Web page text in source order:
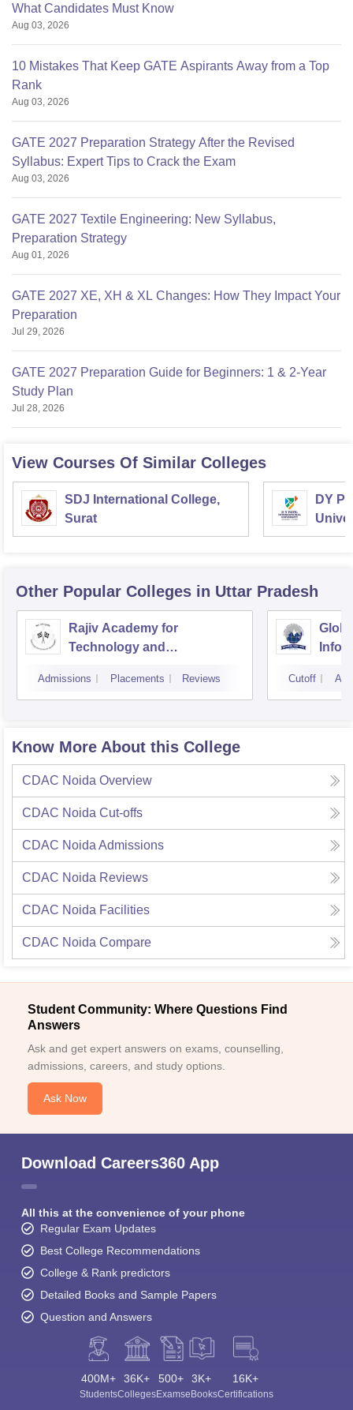
What Candidates Must Know
Aug 03, 2026
10 Mistakes That Keep GATE Aspirants Away from a Top
Rank
Aug 03, 2026
GATE 2027 Preparation Strategy After the Revised
Syllabus: Expert Tips to Crack the Exam
Aug 03, 2026
GATE 2027 Textile Engineering: New Syllabus,
Preparation Strategy
Aug 01, 2026
GATE 2027 XE, XH & XL Changes: How They Impact Your
Preparation
Jul 29, 2026
GATE 2027 Preparation Guide for Beginners: 1 & 2-Year
Study Plan
Jul 28, 2026
View Courses Of Similar Colleges
SDJ International College,
Surat
DY
Other Popular Colleges in Uttar Pradesh
Rajiv Academy for
Technology and
Admissions Placements Reviews Cutoff
Know More About this College
CDAC Noida Overview
CDAC Noida Cut-offs
CDAC Noida Admissions
CDAC Noida Reviews
CDAC Noida Facilities
CDAC Noida Compare
Student Community: Where Questions Find
Answers
Ask and get expert answers on exams, counselling,
admissions, careers, and study options.
Ask Now
Download Careers360 App
All this at the convenience of your phone
Regular Exam Updates
Best College Recommendations
College & Rank predictors
Detailed Books and Sample Papers
Question and Answers
400M+
Students
36K+
Colleges
500+
Exams
3K+
eBooks
16K+
Certifications